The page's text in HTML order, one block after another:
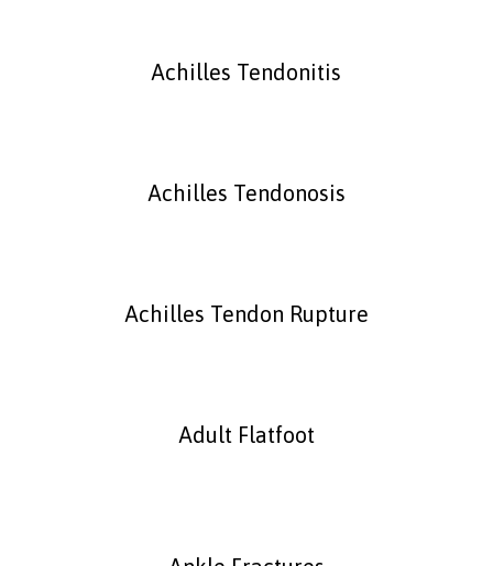
Achilles Tendonitis
Achilles Tendonosis
Achilles Tendon Rupture
Adult Flatfoot